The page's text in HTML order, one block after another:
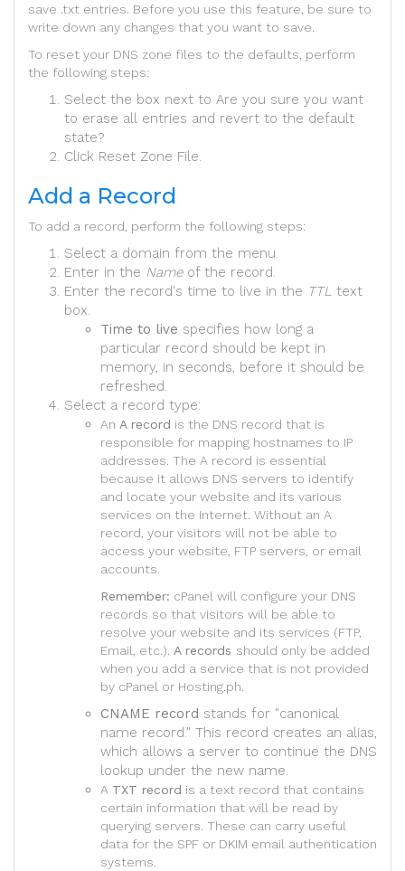
save .txt entries. Before you use this feature, be sure to
write down any changes that you want to save.
To reset your DNS zone files to the defaults, perform
the following steps:
Select the box next to Are you sure you want
to erase all entries and revert to the default
state?
Click Reset Zone File.
Add a Record
To add a record, perform the following steps:
Select a domain from the menu.
Enter in the Nameof the record.
Enter the record's time to live in the TTL text
box.
Time to live specifies how long a
particular record should be kept in
memory, in seconds, before it should be
refreshed.
Select a record type:
An A record is the DNS record that is
responsible for mapping hostnames to IP
addresses. The A record is essential
because it allows DNS servers to identify
and locate your website and its various
services on the Internet. Without an A
record, your visitors will not be able to
access your website, FTP servers, or email
accounts.
Remember: cPanel will configure your DNS
records so that visitors will be able to
resolve your website and its services (FTP,
Email, etc.). A records should only be added
when you add a service that is not provided
by cPanel or Hosting.ph.
CNAME record stands for "canonical
name record." This record creates an alias,
which allows a server to continue the DNS
lookup under the new name.
A TXT record is a text record that contains
certain information that will be read by
querying servers. These can carry useful
data for the SPF or DKIM email authentication
systems.